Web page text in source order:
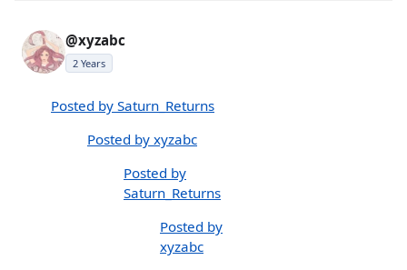
@xyzabc
2 Years
Posted by Saturn_Returns
Posted by xyzabc
Posted by
Saturn_Returns
Posted by
xyzabc